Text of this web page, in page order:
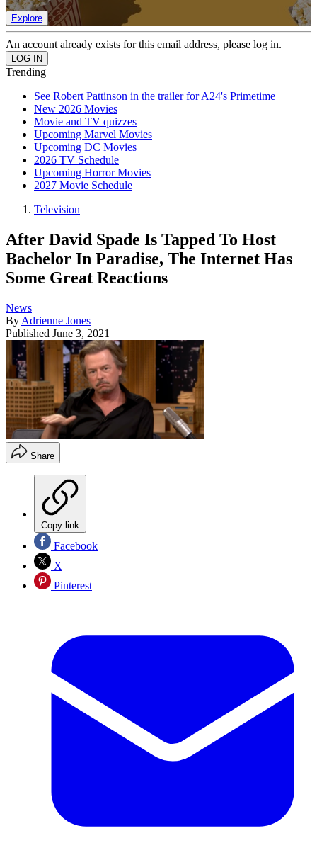
Explore
An account already exists for this email address, please log in.
Trending
See Robert Pattinson in the trailer for A24's Primetime
New 2026 Movies
Movie and TV quizzes
Upcoming Marvel Movies
Upcoming DC Movies
2026 TV Schedule
Upcoming Horror Movies
2027 Movie Schedule
Television
After David Spade Is Tapped To Host
Bachelor In Paradise, The Internet Has
Some Great Reactions
News
By Adrienne Jones
Published June 3, 2021
Share
Copy link
Facebook
X
Pinterest